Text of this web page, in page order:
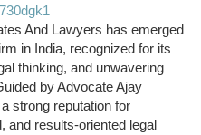
And Lawyers has emerged
in India, recognized for its
thinking, and unwavering
by Advocate Ajay
strong reputation for
and results-oriented legal